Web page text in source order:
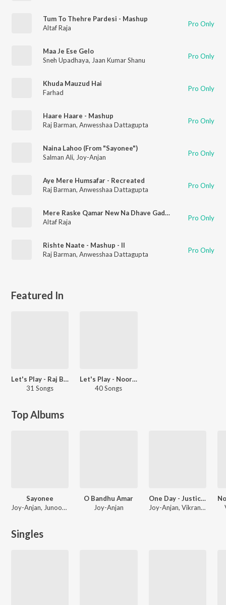
Tum To Thehre Pardesi - Mashup
Altaf Raja
Pro Only
Maa Je Ese Gelo
Sneh Upadhaya, Jaan Kumar Shanu Pro Only
Khuda Mauzud Hai
Farhad
Pro Only
Haare Haare - Mashup
Raj Barman, Anwesshaa Dattagupta Pro Only
Naina Lahoo (From "Sayonee")
Salman Ali, Joy-Anjan Pro Only
Aye Mere Humsafar - Recreated
Raj Barman, Anwesshaa Dattagupta Pro Only
Mere Raske Qamar New Na Dhave Gadar
Altaf Raja
Pro Only
Rishte Naate - Mashup - II
Raj Barman, Anwesshaa Dattagupta Pro Only
Featured In
Let's Play - Raj Barman - Bengali
31 Songs
Let's Play - Nooran Sisters
40 Songs
Top Albums
Sayonee
Joy-Anjan, Junoon Band, Anamta-Amaan, Rangon
O Bandhu Amar
Joy-Anjan
One Day - Justice Delivered
Joy-Anjan, Vikrant-Parijat, Rishi Singh
Singles